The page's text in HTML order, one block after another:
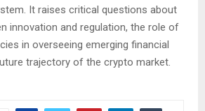
It raises critical questions about
innovation and regulation, the role of
in overseeing emerging financial
trajectory of the crypto market.